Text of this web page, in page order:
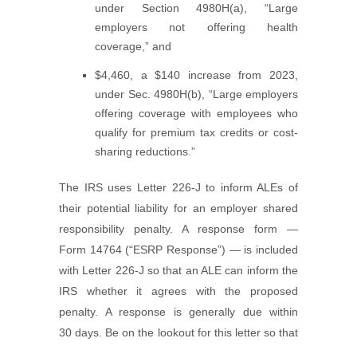
under Section 4980H(a), “Large
employers not offering health
coverage,” and
$4,460, a $140 increase from 2023,
under Sec. 4980H(b), “Large employers
offering coverage with employees who
qualify for premium tax credits or cost-
sharing reductions.”
The IRS uses Letter 226-J to inform ALEs of
their potential liability for an employer shared
responsibility penalty. A response form —
Form 14764 (“ESRP Response”) — is included
with Letter 226-J so that an ALE can inform the
IRS whether it agrees with the proposed
penalty. A response is generally due within
30 days. Be on the lookout for this letter so that